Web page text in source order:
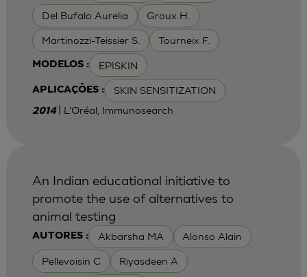
Del Bufalo Aurelia Groux H.
Martinozzi-Teissier S. Tourneix F.
MODELOS : EPISKIN
APLICAÇÕES : SKIN SENSITIZATION
2014 | L'Oréal, Immunosearch
AUTORES : Akbarsha MA Alonso Alain
Pellevoisin C Riyasdeen A
An Indian educational initiative to
promote the use of alternatives to
animal testing